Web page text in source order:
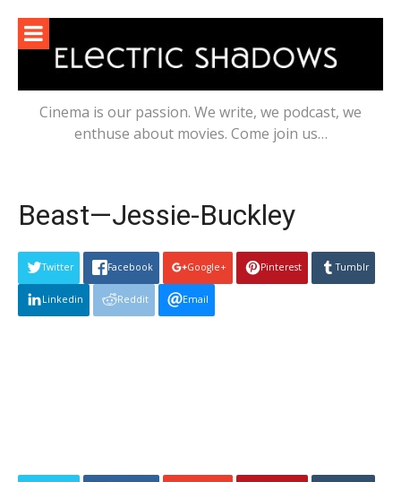
content
Cinema is our passion. We write, we podcast, we
enthuse about movies. Come join us…
Beast—Jessie-Buckley
Twitter Facebook Google+ Pinterest Tumblr
Linkedin Reddit Email